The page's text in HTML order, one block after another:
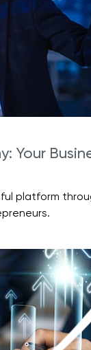
Your
platform